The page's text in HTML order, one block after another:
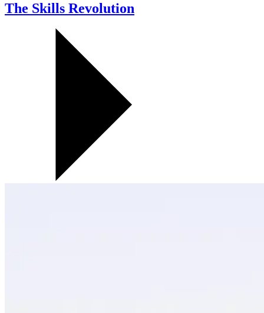
The Skills Revolution